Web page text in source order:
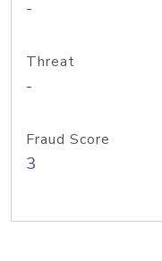
-
Threat
-
Fraud Score
3